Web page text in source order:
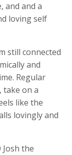
and and a
loving self
still connected
and
Regular
take on a
like the
lovingly and
the